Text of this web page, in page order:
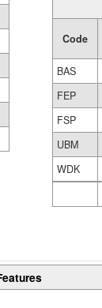
Code
BAS
FEP
FSP
UBM
WDK